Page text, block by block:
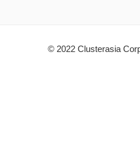
© 2022 Clusterasia